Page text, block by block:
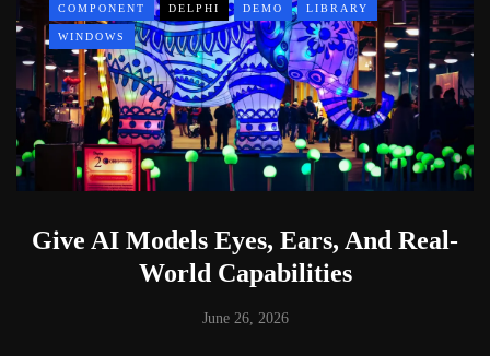
COMPONENT DELPHI DEMO LIBRARY
WINDOWS
Give AI Models Eyes, Ears, And Real-
World Capabilities
June 26, 2026